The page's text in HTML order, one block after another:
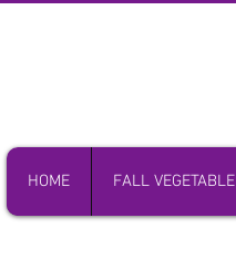
HOME FALL